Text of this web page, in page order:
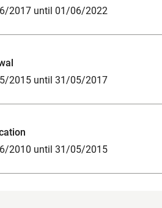
2017 until 01/06/2022
2015 until 31/05/2017
2010 until 31/05/2015